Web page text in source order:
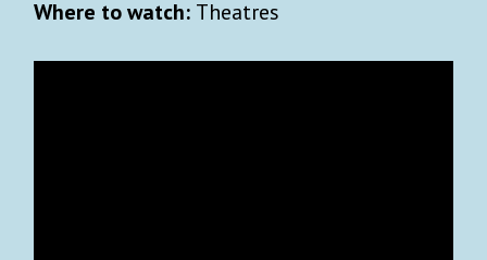
Where to watch: Theatres